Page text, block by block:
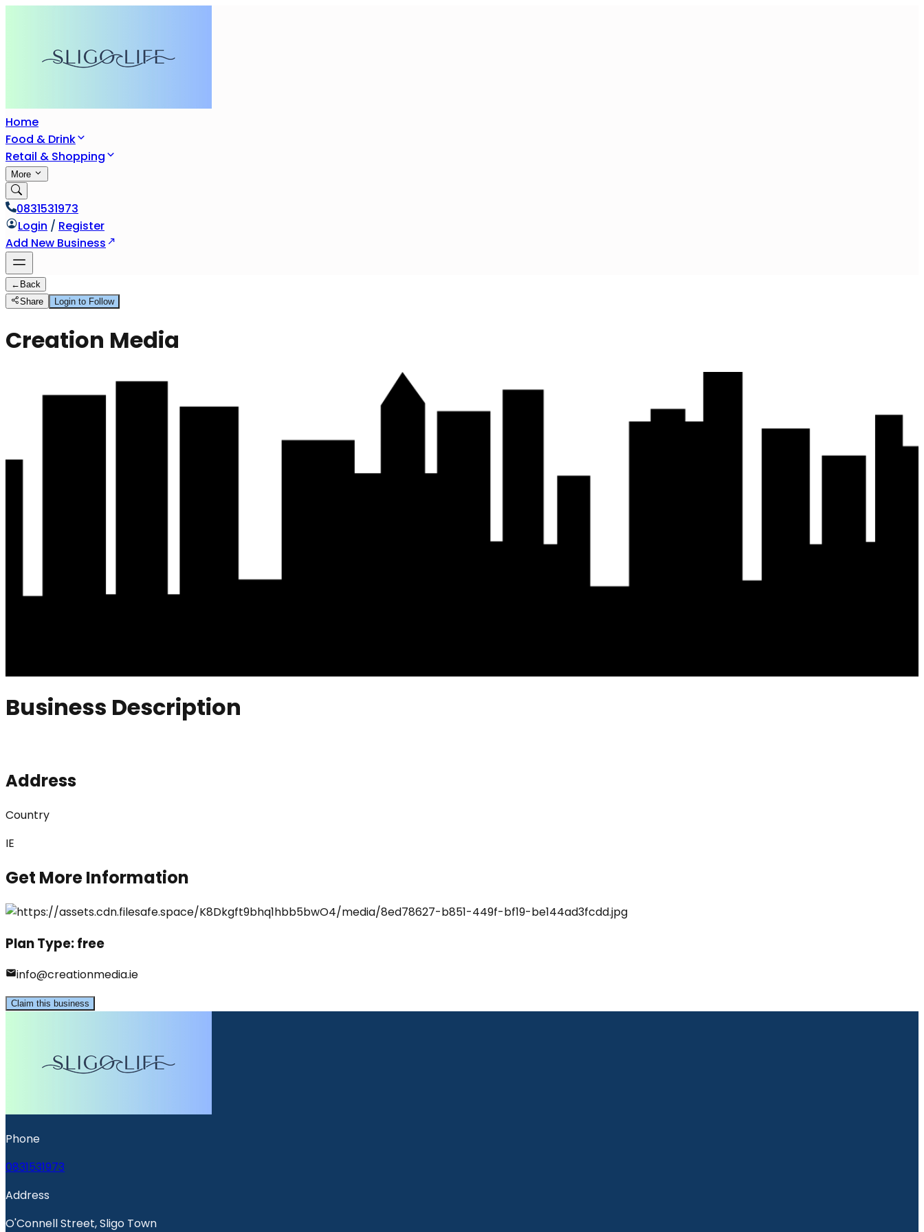
Home
Food & Drink
Retail & Shopping
More
0831531973
Login / Register
Add New Business
← Back
Share
Login to Follow
Creation Media
Business Description
Address
Country
IE
Get More Information
Plan Type:free
info@creationmedia.ie
Claim this business
Phone
0831531973
Address
O'Connell Street, Sligo Town